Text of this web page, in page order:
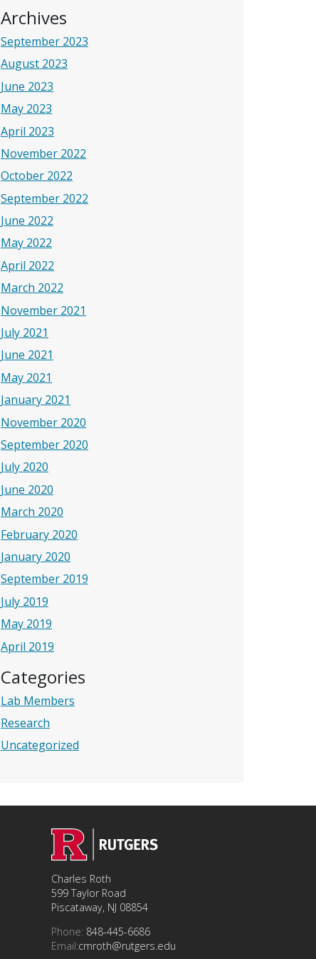
Archives
September 2023
August 2023
June 2023
May 2023
April 2023
November 2022
October 2022
September 2022
June 2022
May 2022
April 2022
March 2022
November 2021
July 2021
June 2021
May 2021
January 2021
November 2020
September 2020
July 2020
June 2020
March 2020
February 2020
January 2020
September 2019
July 2019
May 2019
April 2019
Categories
Lab Members
Research
Uncategorized
Charles Roth
599 Taylor Road
Piscataway, NJ 08854
Phone: 848-445-6686
Email:cmroth@rutgers.edu